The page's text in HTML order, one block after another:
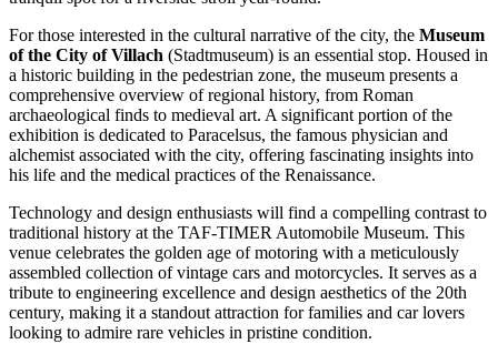
For those interested in the cultural narrative of the city, the Museum
of the City of Villach (Stadtmuseum) is an essential stop. Housed in
a historic building in the pedestrian zone, the museum presents a
comprehensive overview of regional history, from Roman
archaeological finds to medieval art. A significant portion of the
exhibition is dedicated to Paracelsus, the famous physician and
alchemist associated with the city, offering fascinating insights into
his life and the medical practices of the Renaissance.
Technology and design enthusiasts will find a compelling contrast to
traditional history at the TAF-TIMER Automobile Museum. This
venue celebrates the golden age of motoring with a meticulously
assembled collection of vintage cars and motorcycles. It serves as a
tribute to engineering excellence and design aesthetics of the 20th
century, making it a standout attraction for families and car lovers
looking to admire rare vehicles in pristine condition.